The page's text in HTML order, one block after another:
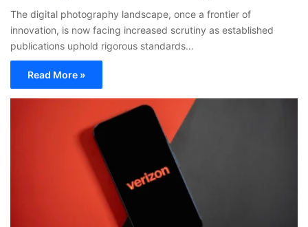
The digital photography landscape, once a frontier of
innovation, is now facing increased scrutiny as established
publications uphold rigorous standards…
Read More »